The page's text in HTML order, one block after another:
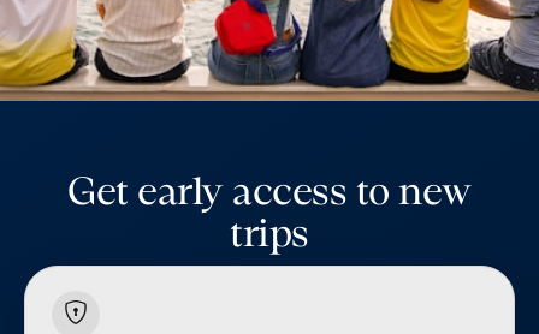
Get early access to new
trips
exclusive offers and limited-time deals